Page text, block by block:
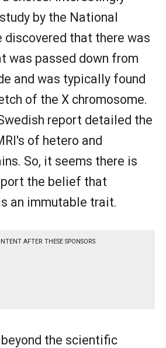
by the National
discovered that there was
was passed down from
and was typically found
of the X chromosome.
report detailed the
of hetero and
So, it seems there is
the belief that
an immutable trait.
AFTER THESE SPONSORS
the scientific